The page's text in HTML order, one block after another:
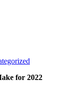
for 2022